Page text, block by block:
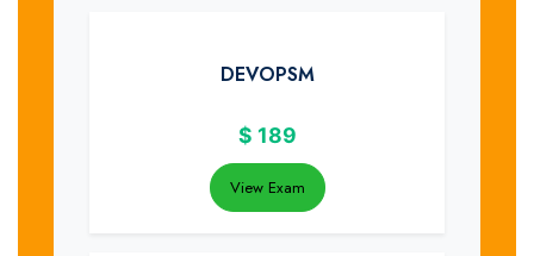
DEVOPSM
$ 189
View Exam